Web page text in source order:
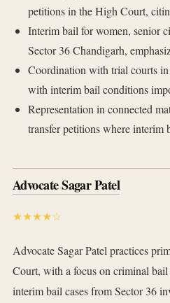
petitions in the High Court,
Interim bail for women, senior
Sector 36 Chandigarh,
Coordination with trial courts
with interim bail conditions
Representation in connected
transfer petitions where interim
Advocate Sagar Patel
★★★★☆
Advocate Sagar Patel practices
Court, with a focus on criminal
interim bail cases from Sector 36